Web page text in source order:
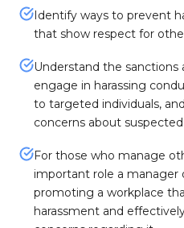
Identify ways to prevent
that show respect for
Understand the sanctions
engage in harassing
to targeted individuals,
concerns about
For those who manage
important role a manager
promoting a workplace
harassment and